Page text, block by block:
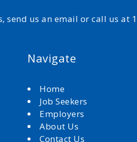
send us an email or call us at
Navigate
Home
Job Seekers
Employers
About Us
Contact Us